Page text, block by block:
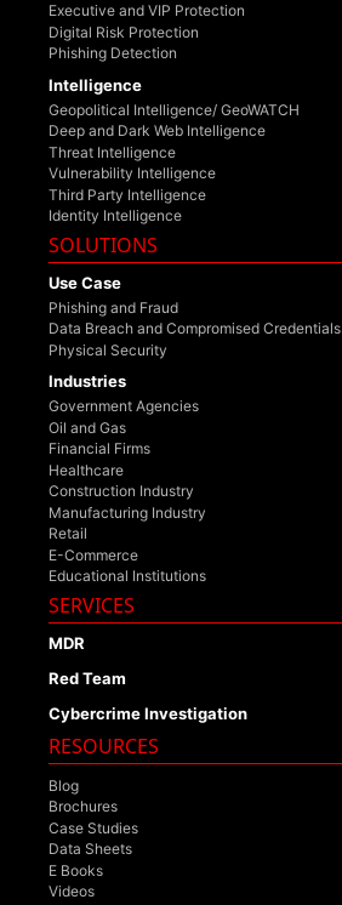
Executive and VIP Protection
Digital Risk Protection
Phishing Detection
Intelligence
Geopolitical Intelligence/ GeoWATCH
Deep and Dark Web Intelligence
Threat Intelligence
Vulnerability Intelligence
Third Party Intelligence
Identity Intelligence
SOLUTIONS
Use Case
Phishing and Fraud
Data Breach and Compromised Credentials
Physical Security
Industries
Government Agencies
Oil and Gas
Financial Firms
Healthcare
Construction Industry
Manufacturing Industry
Retail
E-Commerce
Educational Institutions
SERVICES
MDR
Red Team
Cybercrime Investigation
RESOURCES
Blog
Brochures
Case Studies
Data Sheets
E Books
Videos